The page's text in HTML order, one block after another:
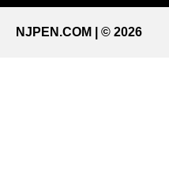
NJPEN.COM | © 2026